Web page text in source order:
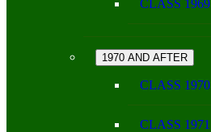
CLASS 1969
1970 AND AFTER
CLASS 1970
CLASS 1971